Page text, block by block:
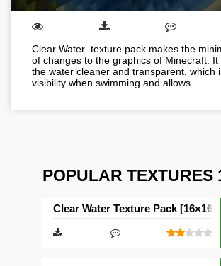
Clear Water texture pack makes the
of changes to the graphics of Minecraft. It
the water cleaner and transparent, which
visibility when swimming and allows…
POPULAR TEXTURES
Clear Water Texture Pack [16×16]